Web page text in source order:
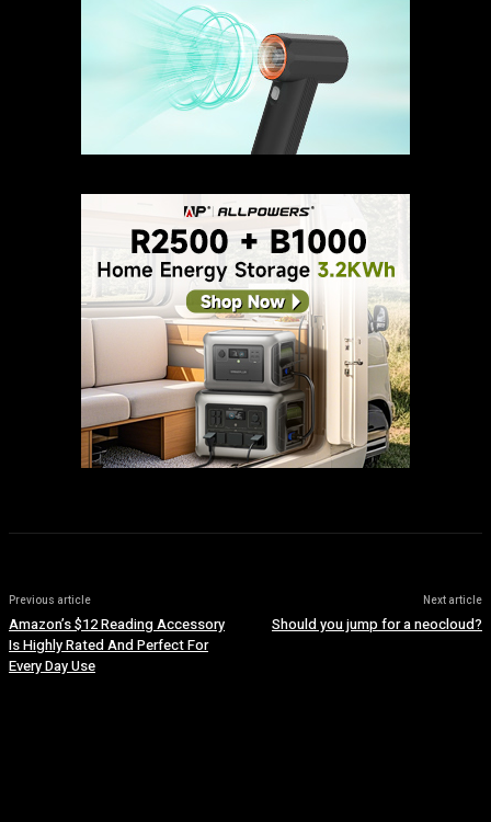
Previous article
Amazon’s $12 Reading Accessory
Is Highly Rated And Perfect For
Every Day Use
Next article
Should you jump for a neocloud?